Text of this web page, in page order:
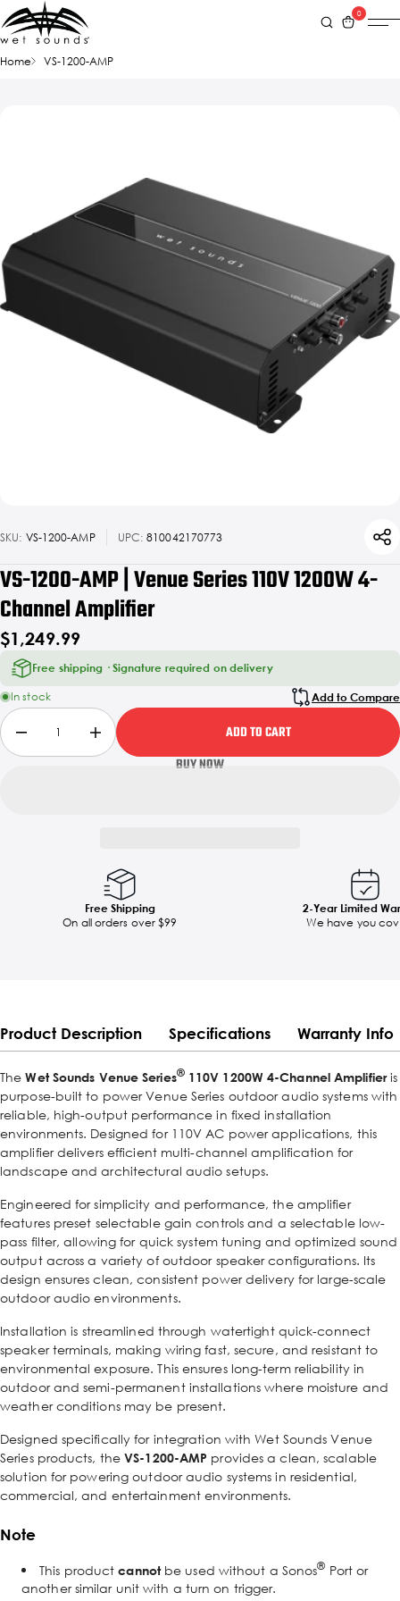
0
Home VS-1200-AMP
SKU: VS-1200-AMP UPC: 810042170773
VS-1200-AMP | Venue Series 110V 1200W 4-
Channel Amplifier
$1,249.99
Free shipping · Signature required on delivery
In stock Add to Compare
ADD TO CART
Free Shipping
On all orders over $99
2-Year Limited
We have you
Product Description Specifications Warranty Info
TheWet Sounds Venue Series®110V 1200W 4-Channel Amplifieris
purpose-built to power Venue Series outdoor audio systems with
reliable, high-output performance in fixed installation
environments. Designed for 110V AC power applications, this
amplifier delivers efficient multi-channel amplification for
landscape and architectural audio setups.
Engineered for simplicity and performance, the amplifier
features preset selectable gain controls and a selectable low-
pass filter, allowing for quick system tuning and optimized sound
output across a variety of outdoor speaker configurations. Its
design ensures clean, consistent power delivery for large-scale
outdoor audio environments.
Installation is streamlined through watertight quick-connect
speaker terminals, making wiring fast, secure, and resistant to
environmental exposure. This ensures long-term reliability in
outdoor and semi-permanent installations where moisture and
weather conditions may be present.
Designed specifically for integration with Wet Sounds Venue
Series products, theVS-1200-AMP provides a clean, scalable
solution for powering outdoor audio systems in residential,
commercial, and entertainment environments.
Note
This productcannotbe used without a Sonos® Port or
another similar unit with a turn on trigger.